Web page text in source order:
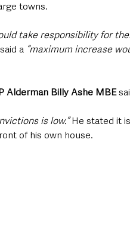
towns.
take responsibility for
said a “maximum increase
Alderman Billy Ashe MBE
is low.” He stated it
of his own house.